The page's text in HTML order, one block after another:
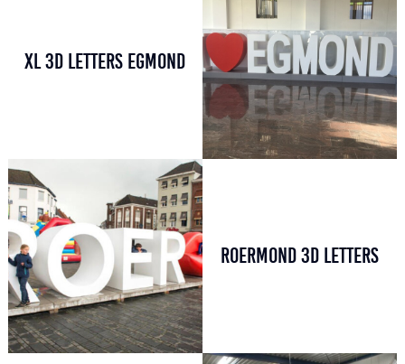
XL 3D LETTERS EGMOND
ROERMOND 3D LETTERS